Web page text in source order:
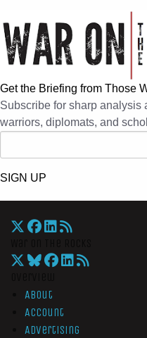
Get the Briefing from Those
Subscribe for sharp analysis
warriors, diplomats, and
SIGN UP
About
Account
Advertising